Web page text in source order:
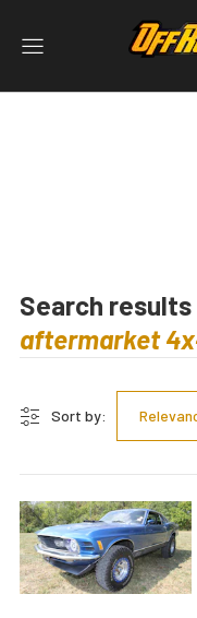
Search
Sort by: